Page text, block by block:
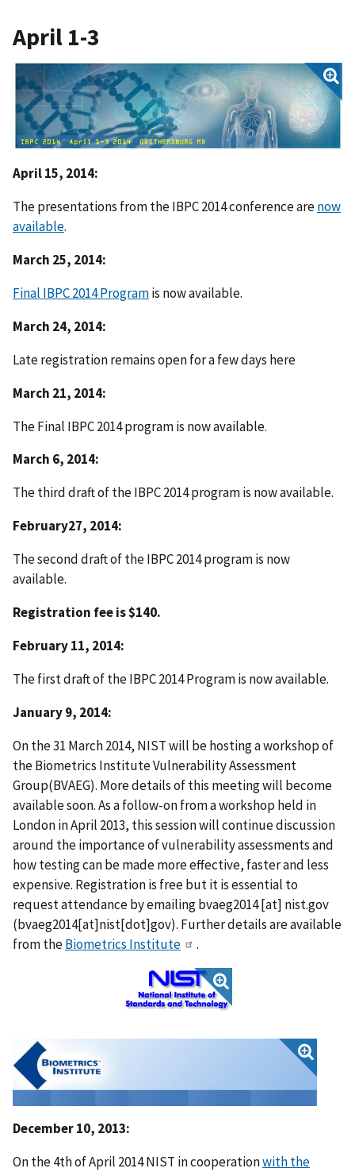
April 1-3
April 15, 2014:
The presentations from the IBPC 2014 conference arenow
available.
March 25, 2014:
Final IBPC 2014 Programis now available.
March 24, 2014:
Late registration remains open for a few days here
March 21, 2014:
The Final IBPC 2014 program is now available.
March 6, 2014:
The third draft of the IBPC 2014 program is now available.
February27, 2014:
The second draft of the IBPC 2014 program is now
available.
Registration fee is $140.
February 11, 2014:
The first draft of the IBPC 2014 Program is now available.
January 9, 2014:
On the 31 March 2014, NIST will be hosting a workshop of
the Biometrics Institute Vulnerability Assessment
Group(BVAEG). More details of this meeting will become
available soon. As a follow-on from a workshop held in
London in April 2013, this session will continue discussion
around the importance of vulnerability assessments and
how testing can be made more effective, faster and less
expensive. Registration is free but it is essential to
request attendance by emailingbvaeg2014[at] nist.gov
(bvaeg2014[at]nist[dot]gov). Further details are available
from theBiometrics Institute .
December 10, 2013:
On the 4th of April 2014 NIST in cooperationwith the